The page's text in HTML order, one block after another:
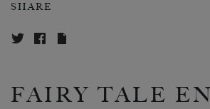
SHARE
FAIRY TALE